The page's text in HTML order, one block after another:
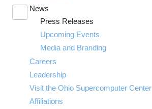
News
submenu
visibility
Press Releases
Upcoming Events
Media and Branding
Careers
Leadership
Visit the Ohio Supercomputer Center
Affiliations